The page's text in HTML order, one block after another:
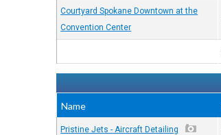
Courtyard Spokane Downtown at the
Convention Center
Name
Pristine Jets - Aircraft Detailing